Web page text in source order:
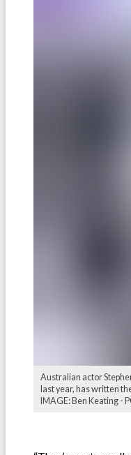
Australian actor
last year, has written
IMAGE: Ben Keating -